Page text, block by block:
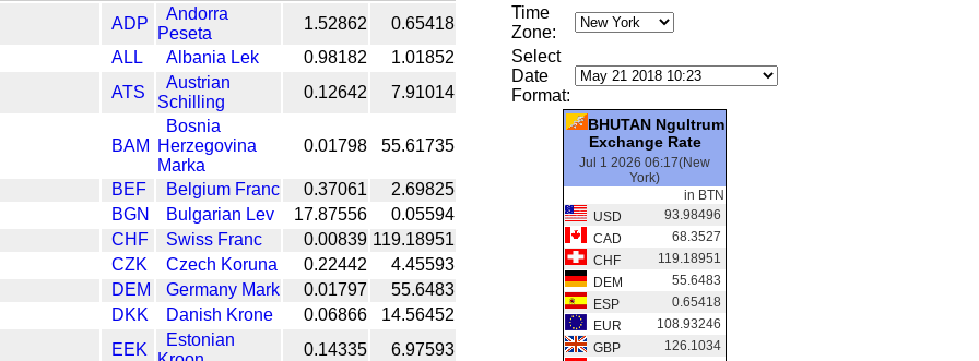
ADP
Andorra
Peseta
1.52862
0.65418
ALL
Albania Lek 0.98182
1.01852
ATS
Austrian
Schilling
0.12642 7.91014
BAM
Bosnia
Herzegovina
Marka
0.01798 55.61735
BEF Belgium Franc 0.37061
2.69825
BGN
Bulgarian Lev 17.87556
0.05594
CHF
Swiss Franc 0.00839 119.18951
CZK
Czech Koruna 0.22442
4.45593
DEM
Germany Mark 0.01797
55.6483
DKK
Danish Krone 0.06866
14.56452
EEK
Estonian
0.14335
6.97593
Time
Zone:
Select
Date
Format:
BHUTAN Ngultrum
Exchange Rate
Jul 1 2026 06:17(New
York)
in BTN
USD
93.98496
CAD
68.3527
CHF
119.18951
DEM
55.6483
ESP
0.65418
EUR
108.93246
GBP
126.1034